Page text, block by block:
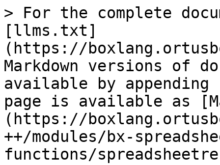
> For the complete
[llms.txt]
(https://
Markdown versions of
available by
page is available as
(https://
++/modules/bx-
functions/